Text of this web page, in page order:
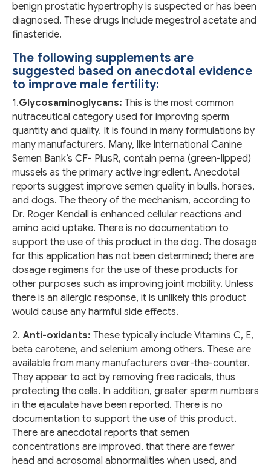
benign prostatic hypertrophy is suspected or has been
diagnosed. These drugs include megestrol acetate and
finasteride.
The following supplements are
suggested based on anecdotal evidence
to improve male fertility:
1.Glycosaminoglycans: This is the most common
nutraceutical category used for improving sperm
quantity and quality. It is found in many formulations by
many manufacturers. Many, like International Canine
Semen Bank’s CF- PlusR, contain perna (green-lipped)
mussels as the primary active ingredient. Anecdotal
reports suggest improve semen quality in bulls, horses,
and dogs. The theory of the mechanism, according to
Dr. Roger Kendall is enhanced cellular reactions and
amino acid uptake. There is no documentation to
support the use of this product in the dog. The dosage
for this application has not been determined; there are
dosage regimens for the use of these products for
other purposes such as improving joint mobility. Unless
there is an allergic response, it is unlikely this product
would cause any harmful side effects.
2. Anti-oxidants: These typically include Vitamins C, E,
beta carotene, and selenium among others. These are
available from many manufacturers over-the-counter.
They appear to act by removing free radicals, thus
protecting the cells. In addition, greater sperm numbers
in the ejaculate have been reported. There is no
documentation to support the use of this product.
There are anecdotal reports that semen
concentrations are improved, that there are fewer
head and acrosomal abnormalities when used, and